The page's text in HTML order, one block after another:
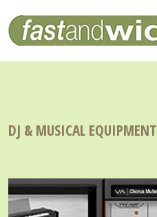
DJ & MUSICAL EQUIPMENT